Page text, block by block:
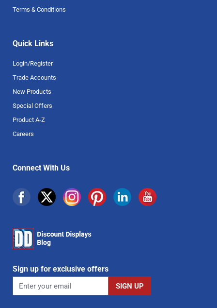
Terms & Conditions
Quick Links
Login/Register
Trade Accounts
New Products
Special Offers
Product A-Z
Careers
Connect With Us
Sign up for exclusive offers